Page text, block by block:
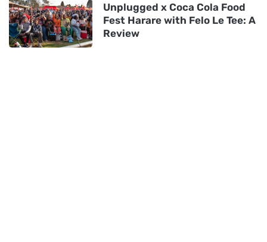
Unplugged x Coca Cola Food
Fest Harare with Felo Le Tee: A
Review